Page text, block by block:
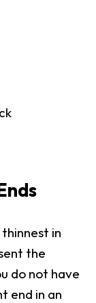
in
the
do not have
end in an